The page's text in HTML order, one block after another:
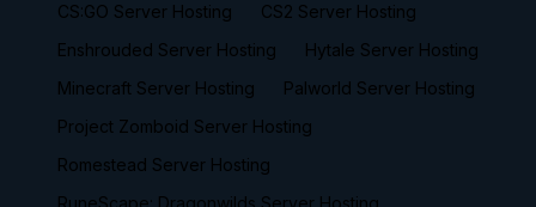
CS:GO Server Hosting
CS2 Server Hosting
Enshrouded Server Hosting
Hytale Server Hosting
Minecraft Server Hosting
Palworld Server Hosting
Project Zomboid Server Hosting
Romestead Server Hosting
RuneScape: Dragonwilds Server Hosting